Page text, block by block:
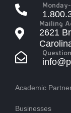
Mailing
2621
Academic
Businesses